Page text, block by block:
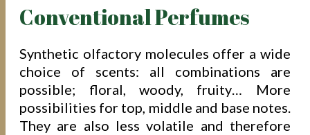
Conventional Perfumes
Synthetic olfactory molecules offer a wide
choice of scents: all combinations are
possible; floral, woody, fruity… More
possibilities for top, middle and base notes.
They are also less volatile and therefore